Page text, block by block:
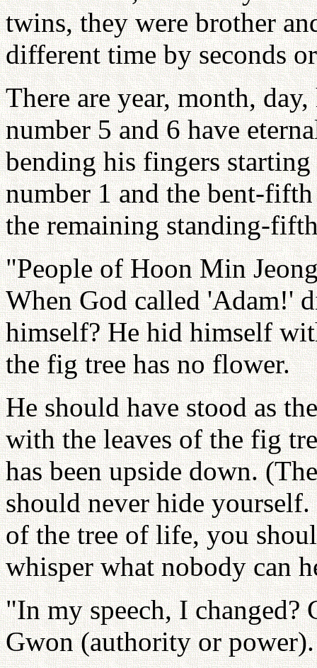
twins, they were brother
different time by seconds
There are year, month,
number 5 and 6 have
bending his fingers
number 1 and the bent-
the remaining standing-
"People of Hoon Min
When God called 'Adam!'
himself? He hid himself
the fig tree has no flower.
He should have stood as
with the leaves of the fig
has been upside down.
should never hide
of the tree of life, you
whisper what nobody can
"In my speech, I changed?
Gwon (authority or power).